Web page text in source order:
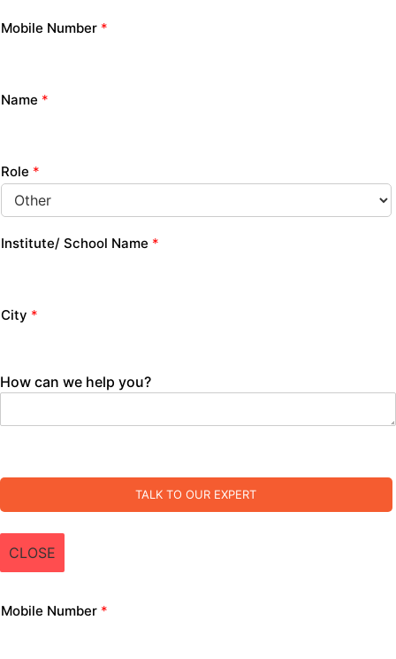
Mobile Number *
Name *
Role *
Institute/ School Name *
City *
How can we help you?
TALK TO OUR EXPERT
CLOSE
Mobile Number *